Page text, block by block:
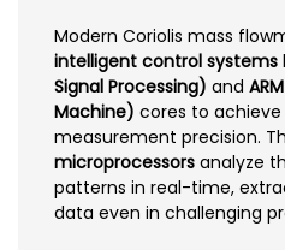
Modern Coriolis mass
intelligent control systems
Signal Processing) and
Machine) cores to
measurement precision.
microprocessors analyze
patterns in real-time,
data even in challenging